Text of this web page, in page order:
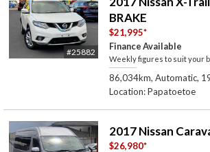
#25882
BRAKE
$21,995*
Finance Available
Weekly figures to suit your
86,034km, Automatic,
Location: Papatoetoe
2017 Nissan
$26,980*